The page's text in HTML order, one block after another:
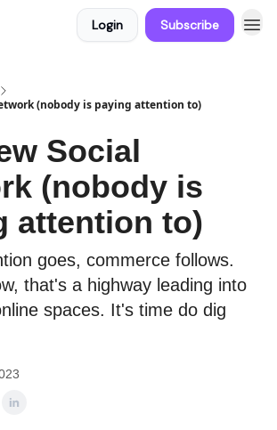
Login Subscribe
(nobody is paying attention to)
Social
(nobody is
attention to)
goes, commerce follows.
that's a highway leading into
spaces. It's time do dig